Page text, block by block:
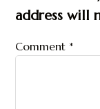
address will
Comment *